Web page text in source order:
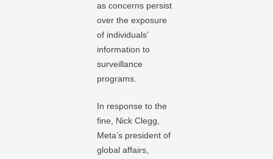
as concerns persist
over the exposure
of individuals’
information to
surveillance
programs.
In response to the
fine, Nick Clegg,
Meta’s president of
global affairs,